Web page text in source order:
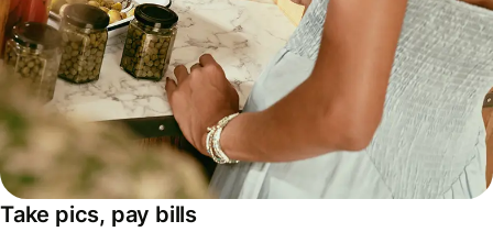
Take pics, pay bills